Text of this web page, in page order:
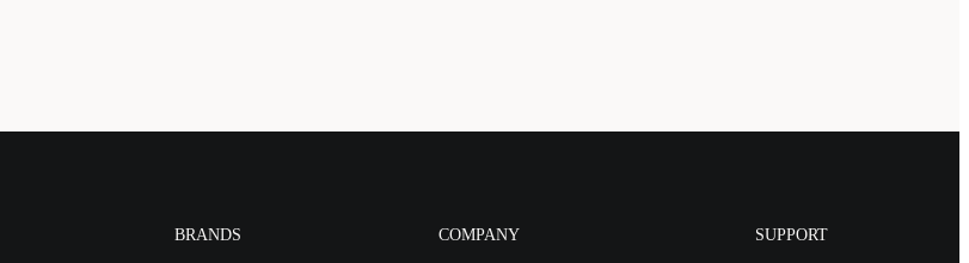
BRANDS COMPANY SUPPORT